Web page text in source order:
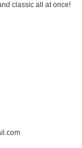
classic all at once!